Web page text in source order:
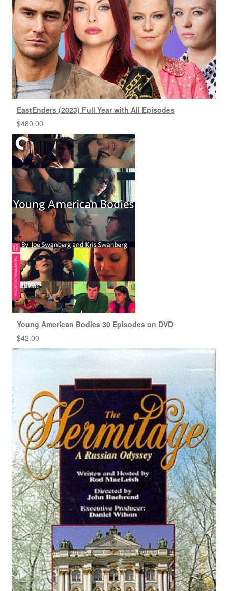
EastEnders (2023) Full Year with All Episodes
$480.00
Young American Bodies 30 Episodes on DVD
$42.00